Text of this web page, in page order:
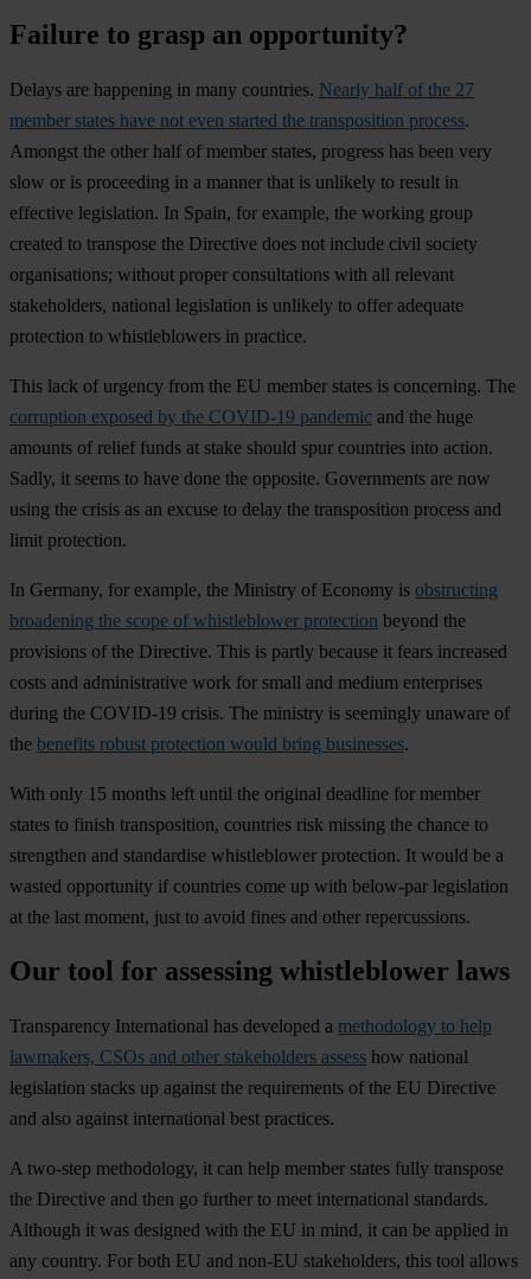
Failure to grasp an opportunity?
Delays are happening in many countries. Nearly half of the 27
member states have not even started the transposition process.
Amongst the other half of member states, progress has been very
slow or is proceeding in a manner that is unlikely to result in
effective legislation. In Spain, for example, the working group
created to transpose the Directive does not include civil society
organisations; without proper consultations with all relevant
stakeholders, national legislation is unlikely to offer adequate
protection to whistleblowers in practice.
This lack of urgency from the EU member states is concerning. The
corruption exposed by the COVID-19 pandemic and the huge
amounts of relief funds at stake should spur countries into action.
Sadly, it seems to have done the opposite. Governments are now
using the crisis as an excuse to delay the transposition process and
limit protection.
In Germany, for example, the Ministry of Economy is obstructing
broadening the scope of whistleblower protection beyond the
provisions of the Directive. This is partly because it fears increased
costs and administrative work for small and medium enterprises
during the COVID-19 crisis. The ministry is seemingly unaware of
the benefits robust protection would bring businesses.
With only 15 months left until the original deadline for member
states to finish transposition, countries risk missing the chance to
strengthen and standardise whistleblower protection. It would be a
wasted opportunity if countries come up with below-par legislation
at the last moment, just to avoid fines and other repercussions.
Our tool for assessing whistleblower laws
Transparency International has developed a methodology to help
lawmakers, CSOs and other stakeholders assess how national
legislation stacks up against the requirements of the EU Directive
and also against international best practices.
A two-step methodology, it can help member states fully transpose
the Directive and then go further to meet international standards.
Although it was designed with the EU in mind, it can be applied in
any country. For both EU and non-EU stakeholders, this tool allows